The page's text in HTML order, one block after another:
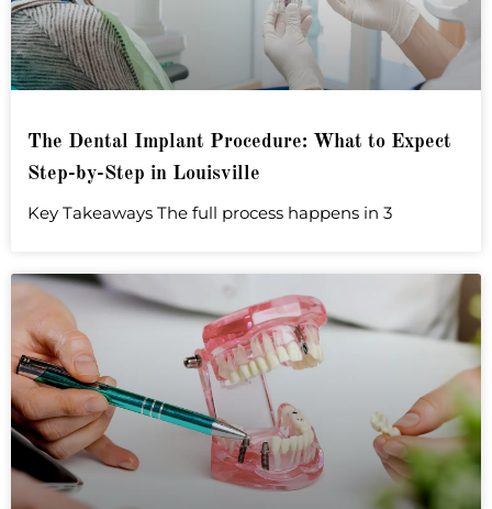
The Dental Implant Procedure: What to Expect
Step-by-Step in Louisville
Key Takeaways The full process happens in 3